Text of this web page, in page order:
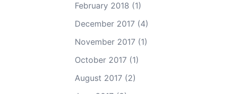
February 2018 (1)
December 2017(4)
November 2017(1)
October 2017(1)
August 2017(2)